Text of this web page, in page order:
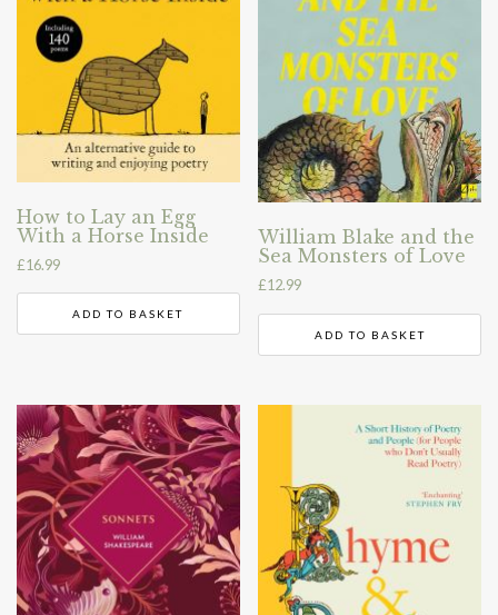
How to Lay an Egg
With a Horse Inside
£16.99
ADD TO BASKET
William Blake and the
Sea Monsters of Love
£12.99
ADD TO BASKET